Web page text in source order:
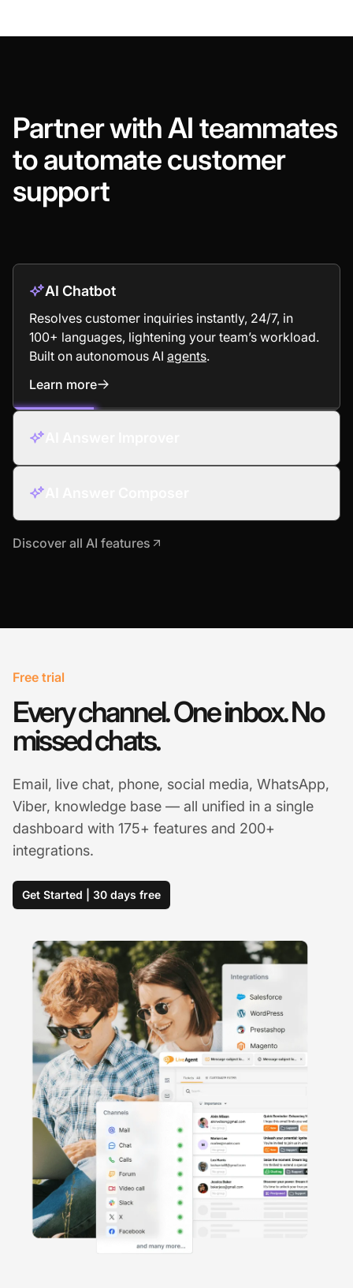
Partner with AI teammates
to automate customer
support
AI Chatbot
Resolves customer inquiries instantly, 24/7, in
100+ languages, lightening your team’s workload.
Built on autonomous AI agents.
Learn more
: AI Chatbot
Discover all AI features
Free trial
Every channel. One inbox. No
missed chats.
Email, live chat, phone, social media, WhatsApp,
Viber, knowledge base — all unified in a single
dashboard with 175+ features and 200+
integrations.
Get Started | 30 days free